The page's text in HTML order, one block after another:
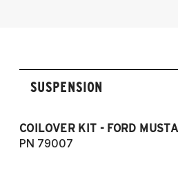
SUSPENSION
COILOVER KIT - FORD
PN 79007